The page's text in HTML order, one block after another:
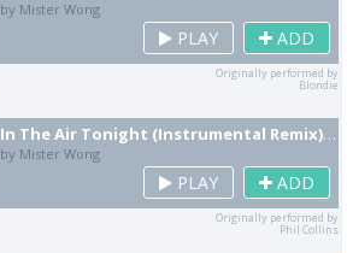
by Mister Wong
PLAY ADD
Originally performed by
Blondie
In The Air Tonight (Instrumental Remix) [Cover]
by Mister Wong
PLAY ADD
Originally performed by
Phil Collins